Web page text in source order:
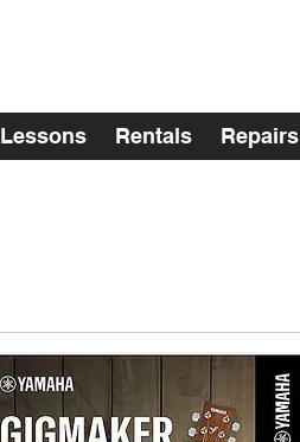
Lessons Rentals Repairs